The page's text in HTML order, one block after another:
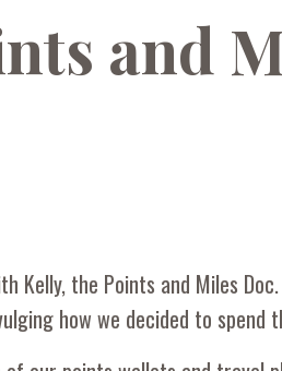
and
Kelly, the Points and Miles
how we decided to